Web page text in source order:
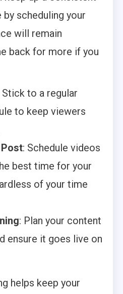
scheduling your
will remain
back for more if you
Stick to a regular
to keep viewers
: Schedule videos
best time for your
of your time
: Plan your content
ensure it goes live on
helps keep your